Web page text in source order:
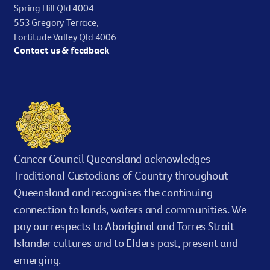
statistical models.
Lifetime Risk
specific cancer, during their lifetime (from birth to
a certain age). It is based on the total population, so
ignores specific risk factors for individual people
such as smoking.
Survival
The probability of remaining alive after a given
amount of time following diagnosis of a cancer.
Relative survival
Spring Hill Qld 4004
553 Gregory Terrace,
Fortitude Valley Qld 4006
Contact us & feedback
Cancer Council Queensland acknowledges
Traditional Custodians of Country throughout
Queensland and recognises the continuing
connection to lands, waters and communities. We
pay our respects to Aboriginal and Torres Strait
Islander cultures and to Elders past, present and
emerging.